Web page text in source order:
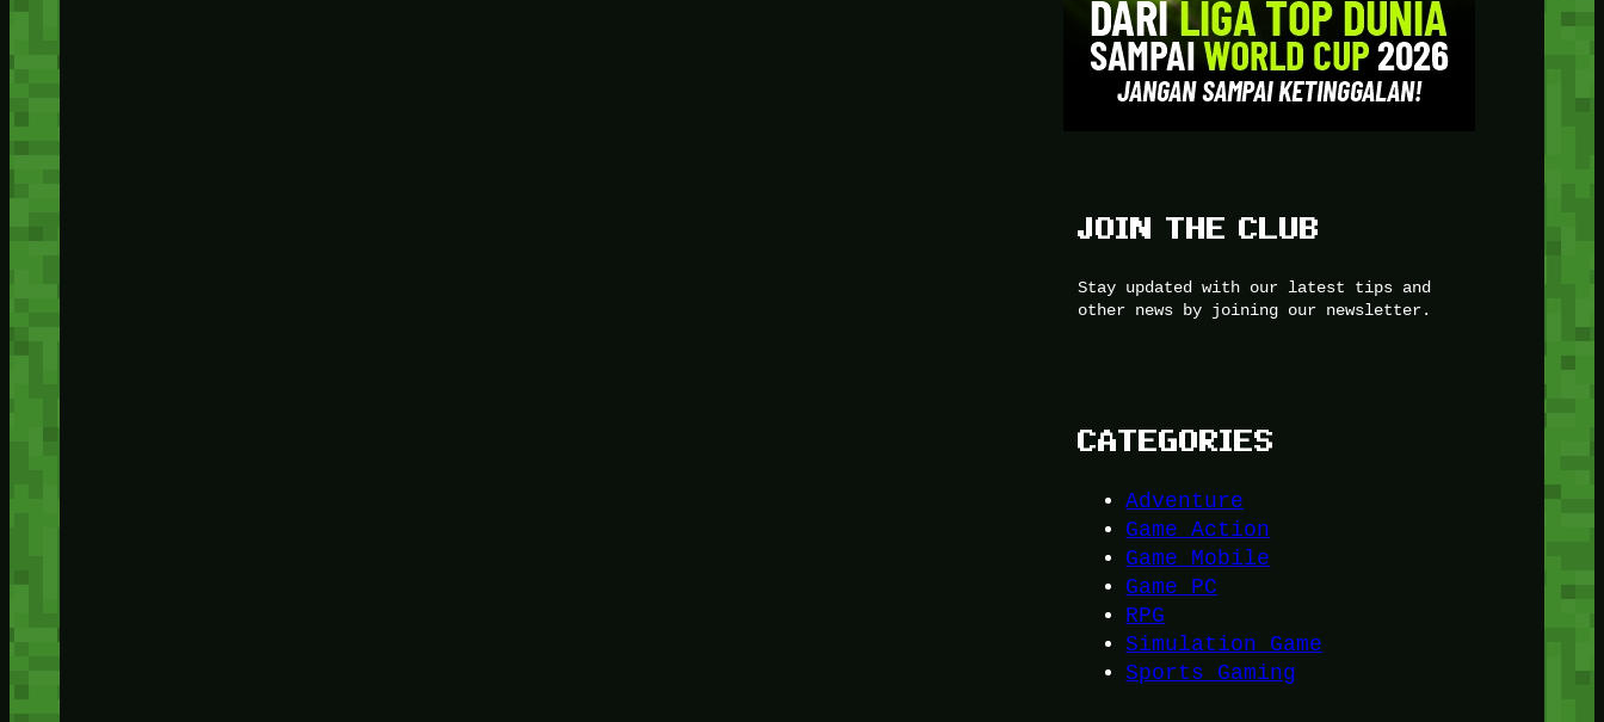
JOIN THE CLUB
Stay updated with our latest tips and
other news by joining our newsletter.
CATEGORIES
Adventure
Game Action
Game Mobile
Game PC
RPG
Simulation Game
Sports Gaming